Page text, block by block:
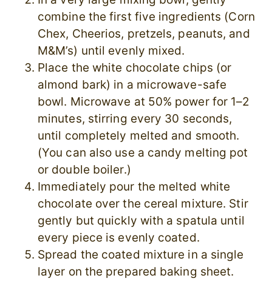
combine the first five ingredients (Corn
Chex, Cheerios, pretzels, peanuts, and
M&M’s) until evenly mixed.
Place the white chocolate chips (or
almond bark) in a microwave-safe
bowl. Microwave at 50% power for 1–2
minutes, stirring every 30 seconds,
until completely melted and smooth.
(You can also use a candy melting pot
or double boiler.)
Immediately pour the melted white
chocolate over the cereal mixture. Stir
gently but quickly with a spatula until
every piece is evenly coated.
Spread the coated mixture in a single
layer on the prepared baking sheet.